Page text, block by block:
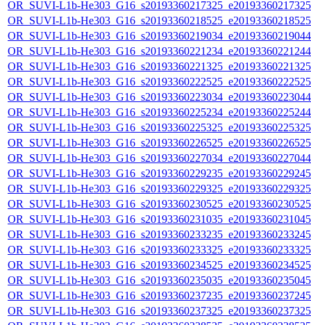
OR_SUVI-L1b-
OR_SUVI-L1b-
OR_SUVI-L1b-
OR_SUVI-L1b-
OR_SUVI-L1b-
OR_SUVI-L1b-
OR_SUVI-L1b-
OR_SUVI-L1b-
OR_SUVI-L1b-
OR_SUVI-L1b-
OR_SUVI-L1b-
OR_SUVI-L1b-
OR_SUVI-L1b-
OR_SUVI-L1b-
OR_SUVI-L1b-
OR_SUVI-L1b-
OR_SUVI-L1b-
OR_SUVI-L1b-
OR_SUVI-L1b-
OR_SUVI-L1b-
OR_SUVI-L1b-